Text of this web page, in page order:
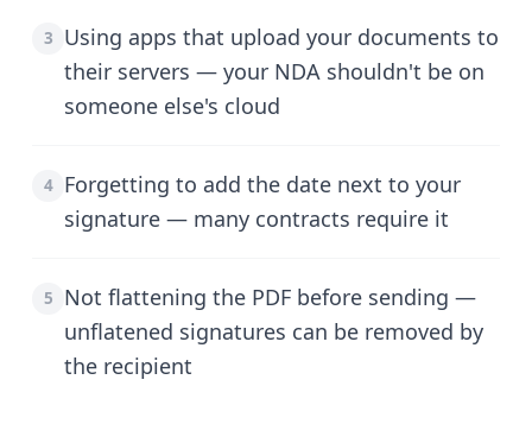
3
Using apps that upload your documents to
their servers — your NDA shouldn't be on
someone else's cloud
4 Forgetting to add the date next to your
signature — many contracts require it
5
Not flattening the PDF before sending —
unflatened signatures can be removed by
the recipient